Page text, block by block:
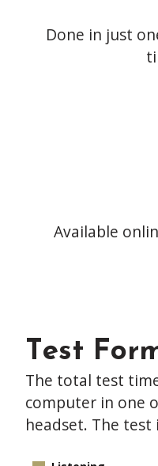
Done in just
Available
Test
The total test
computer in one
headset. The